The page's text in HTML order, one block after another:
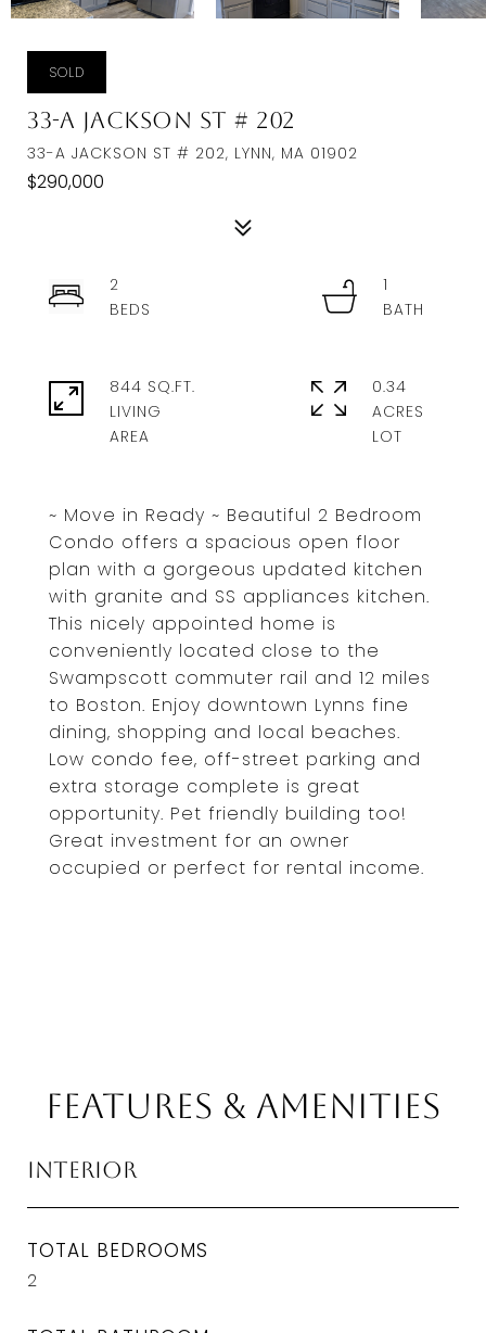
SOLD
33-A Jackson St # 202
33-A JACKSON ST # 202, LYNN, MA 01902
$290,000
~ Move in Ready ~ Beautiful 2 Bedroom
Condo offers a spacious open floor
plan with a gorgeous updated kitchen
with granite and SS appliances kitchen.
This nicely appointed home is
conveniently located close to the
Swampscott commuter rail and 12 miles
to Boston. Enjoy downtown Lynns fine
dining, shopping and local beaches.
Low condo fee, off-street parking and
extra storage complete is great
opportunity. Pet friendly building too!
Great investment for an owner
occupied or perfect for rental income.
2
1
844 SQ.FT.
LIVING
0.34
ACRES
Features & Amenities
Interior
TOTAL BEDROOMS
2